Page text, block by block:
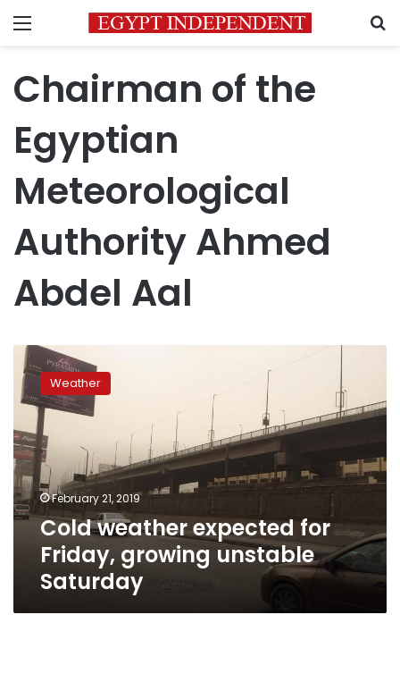
Menu
Chairman of the
Egyptian
Meteorological
Authority Ahmed
Abdel Aal
Cold
weather
expected
for
Friday,
growing
unstable
Saturday
Weather
February 21, 2019
Cold weather expected for
Friday, growing unstable
Saturday